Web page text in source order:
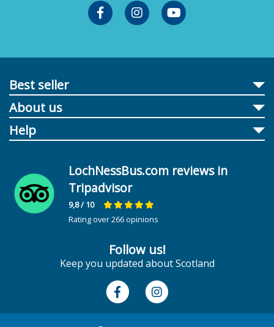
Best seller
About us
Help
LochNessBus.com reviews in
Tripadvisor
9,8/ 10
Rating over 266 opinions
Follow us!
Keep you updated about Scotland